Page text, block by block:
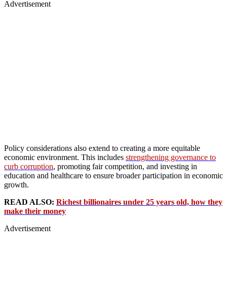
Advertisement
Policy considerations also extend to creating a more equitable
economic environment. This includes strengthening governance to
curb corruption, promoting fair competition, and investing in
education and healthcare to ensure broader participation in economic
growth.
READ ALSO: Richest billionaires under 25 years old, how they
make their money
Advertisement